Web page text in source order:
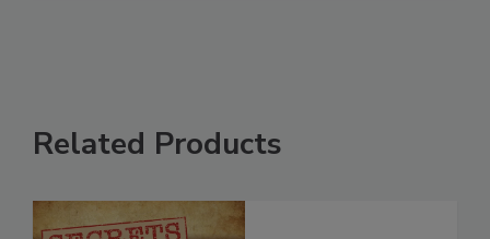
Related Products